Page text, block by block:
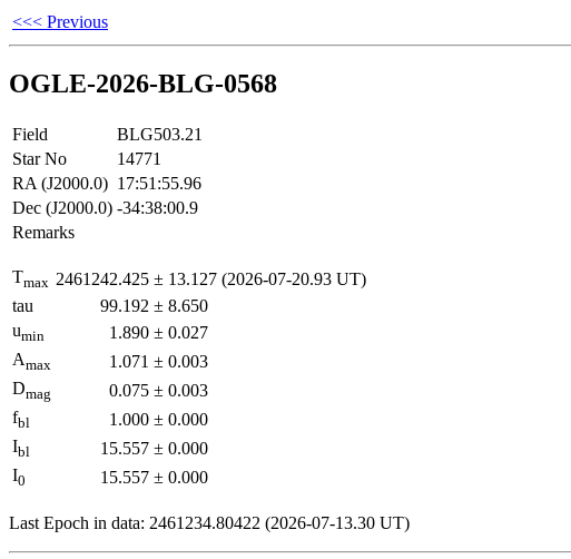
<<< Previous
OGLE-2026-BLG-0568
Field
BLG503.21
Star No
14771
RA (J2000.0) 17:51:55.96
Dec (J2000.0) -34:38:00.9
Remarks
Tmax 2461242.425 ± 13.127 (2026-07-20.93 UT)
tau
99.192 ± 8.650
umin 1.890 ± 0.027
Amax 1.071 ± 0.003
Dmag 0.075 ± 0.003
fbl 1.000 ± 0.000
Ibl 15.557 ± 0.000
I0 15.557 ± 0.000
Last Epoch in data: 2461234.80422 (2026-07-13.30 UT)